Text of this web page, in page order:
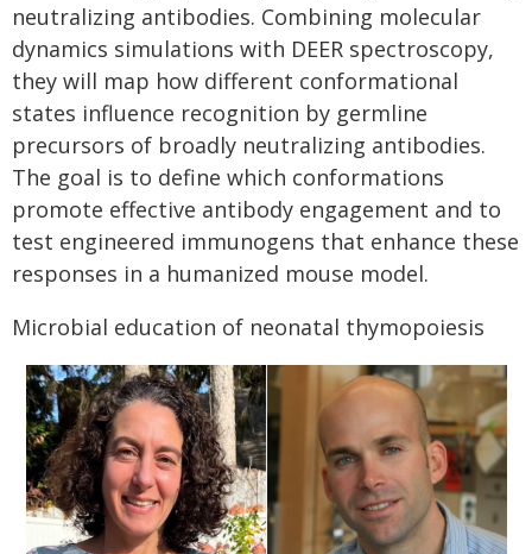
neutralizing antibodies. Combining molecular
dynamics simulations with DEER spectroscopy,
they will map how different conformational
states influence recognition by germline
precursors of broadly neutralizing antibodies.
The goal is to define which conformations
promote effective antibody engagement and to
test engineered immunogens that enhance these
responses in a humanized mouse model.
Microbial education of neonatal thymopoiesis